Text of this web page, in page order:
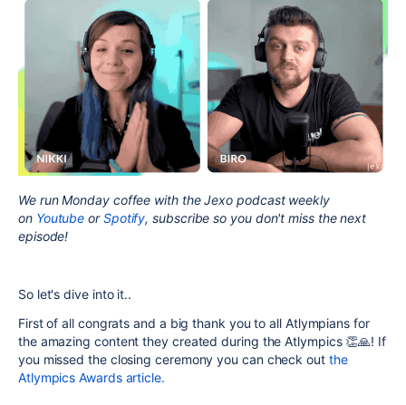
We run Monday coffee with the Jexo podcast weekly
on Youtube or Spotify, subscribe so you don't miss the next
episode!
So let's dive into it..
First of all congrats and a big thank you to all Atlympians for
the amazing content they created during the Atlympics 👏🙏! If
you missed the closing ceremony you can check out the
Atlympics Awards article.